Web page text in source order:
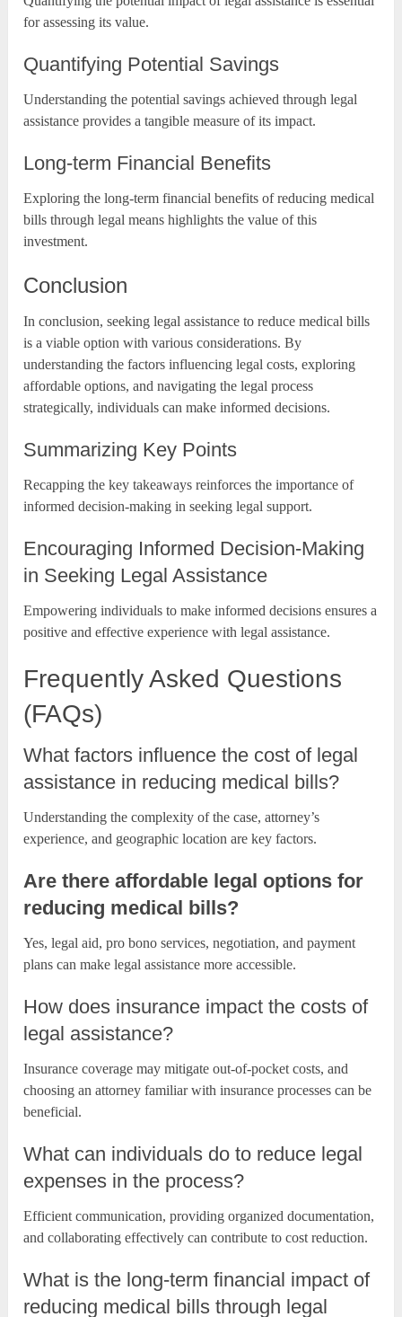
for assessing its value.
Quantifying Potential Savings
Understanding the potential savings achieved through legal
assistance provides a tangible measure of its impact.
Long-term Financial Benefits
Exploring the long-term financial benefits of reducing medical
bills through legal means highlights the value of this
investment.
Conclusion
In conclusion, seeking legal assistance to reduce medical bills
is a viable option with various considerations. By
understanding the factors influencing legal costs, exploring
affordable options, and navigating the legal process
strategically, individuals can make informed decisions.
Summarizing Key Points
Recapping the key takeaways reinforces the importance of
informed decision-making in seeking legal support.
Encouraging Informed Decision-Making
in Seeking Legal Assistance
Empowering individuals to make informed decisions ensures a
positive and effective experience with legal assistance.
Frequently Asked Questions
(FAQs)
What factors influence the cost of legal
assistance in reducing medical bills?
Understanding the complexity of the case, attorney’s
experience, and geographic location are key factors.
Are there affordable legal options for
reducing medical bills?
Yes, legal aid, pro bono services, negotiation, and payment
plans can make legal assistance more accessible.
How does insurance impact the costs of
legal assistance?
Insurance coverage may mitigate out-of-pocket costs, and
choosing an attorney familiar with insurance processes can be
beneficial.
What can individuals do to reduce legal
expenses in the process?
Efficient communication, providing organized documentation,
and collaborating effectively can contribute to cost reduction.
What is the long-term financial impact of
reducing medical bills through legal